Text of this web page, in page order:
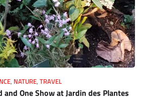
, NATURE, TRAVEL
and One Show at Jardin des Plantes